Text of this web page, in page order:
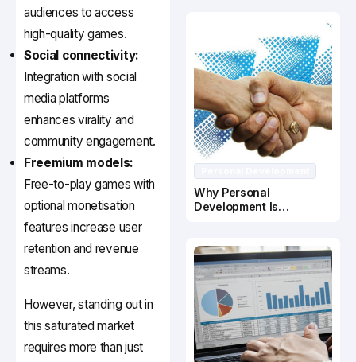
audiences to access
high-quality games.
Social connectivity:
Integration with social
media platforms
enhances virality and
community engagement.
Freemium models:
Free-to-play games with
optional monetisation
features increase user
retention and revenue
streams.
However, standing out in
this saturated market
requires more than just
Why Personal
Development Is